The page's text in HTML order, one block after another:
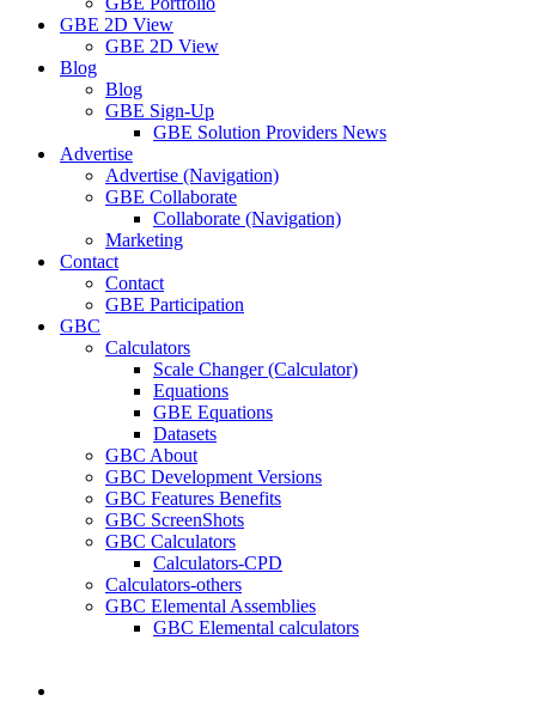
GBE 2D View
GBE 2D View
Blog
Blog
GBE Sign-Up
GBE Solution Providers News
Advertise
Advertise (Navigation)
GBE Collaborate
Collaborate (Navigation)
Marketing
Contact
Contact
GBE Participation
GBC
Calculators
Scale Changer (Calculator)
Equations
GBE Equations
Datasets
GBC About
GBC Development Versions
GBC Features Benefits
GBC ScreenShots
GBC Calculators
Calculators-CPD
Calculators-others
GBC Elemental Assemblies
GBC Elemental calculators
search